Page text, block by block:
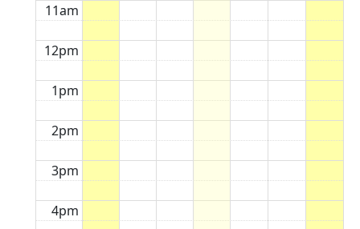
11am
12pm
1pm
2pm
3pm
4pm